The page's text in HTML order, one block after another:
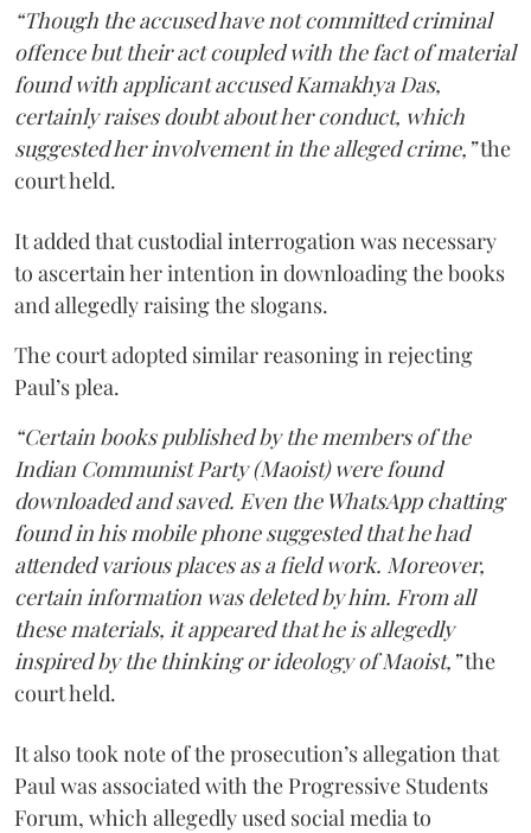
“Though the accused have not committed criminal
offence but their act coupled with the fact of material
found with applicant accused Kamakhya Das,
certainly raises doubt about her conduct, which
suggested her involvement in the alleged crime,”the
court held.
It added that custodial interrogation was necessary
to ascertain her intention in downloading the books
and allegedly raising the slogans.
The court adopted similar reasoning in rejecting
Paul’s plea.
“Certain books published by the members of the
Indian Communist Party (Maoist) were found
downloaded and saved. Even the WhatsApp chatting
found in his mobile phone suggested that he had
attended various places as a field work. Moreover,
certain information was deleted by him. From all
these materials, it appeared that he is allegedly
inspired by the thinking or ideology of Maoist,”the
court held.
It also took note of the prosecution’s allegation that
Paul was associated with the Progressive Students
Forum, which allegedly used social media to